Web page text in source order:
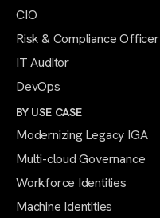
CIO
Risk & Compliance Officer
IT Auditor
DevOps
BY USE CASE
Modernizing Legacy IGA
Multi-cloud Governance
Workforce Identities
Machine Identities